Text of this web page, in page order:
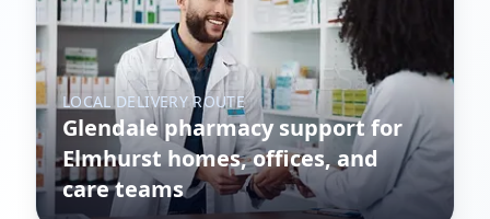
LOCAL DELIVERY ROUTE
Glendale pharmacy support for
Elmhurst homes, offices, and
care teams